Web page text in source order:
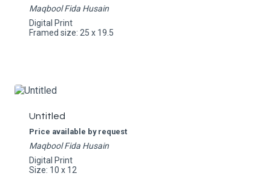
Maqbool Fida Husain
Digital Print
Framed size: 25 x 19.5
Untitled
Price available by request
Maqbool Fida Husain
Digital Print
Size: 10 x 12